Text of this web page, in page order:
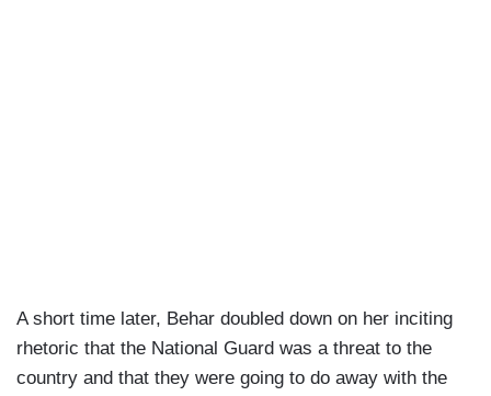
A short time later, Behar doubled down on her inciting
rhetoric that the National Guard was a threat to the
country and that they were going to do away with the